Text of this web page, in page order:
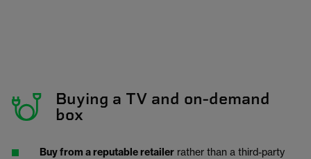
Buying a TV and on-demand
box
Buy from a reputable retailer rather than a third-party